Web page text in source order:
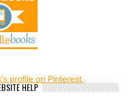
profile on Pinterest.
HELP